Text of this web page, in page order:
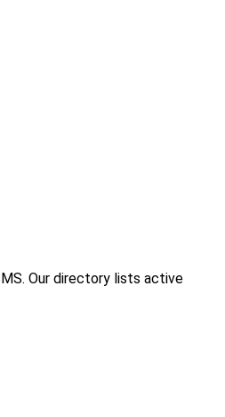
Our directory lists active